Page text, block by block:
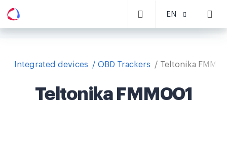
EN
Integrated devices OBD Trackers Teltonika
Teltonika FMM001